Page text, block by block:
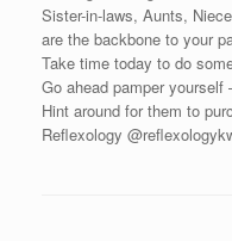
Sister-in-laws, Aunts,
are the backbone to your
Take time today to do
Go ahead pamper
Hint around for them to
Reflexology